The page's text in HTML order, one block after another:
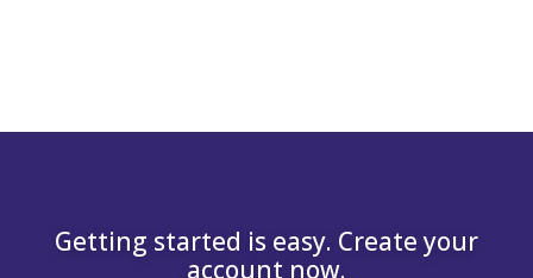
Getting started is easy. Create your
account now.